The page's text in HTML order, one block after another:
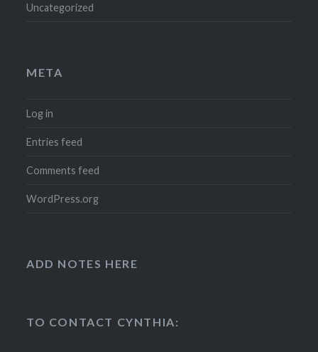
Uncategorized
META
Log in
Entries feed
Comments feed
WordPress.org
ADD NOTES HERE
TO CONTACT CYNTHIA: